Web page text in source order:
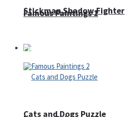
Famous Paintings 1
Stickman Shadow Fighter
Puzzles
Cats and Dogs Puzzle